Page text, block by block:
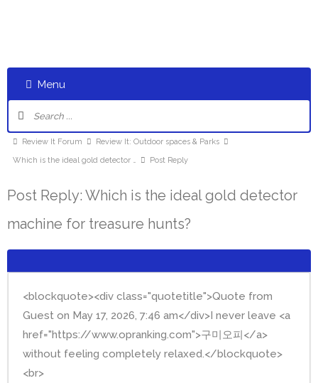
Menu
Review It Forum
Review It: Outdoor spaces & Parks
Which is the ideal gold detector …
Post Reply
Post Reply: Which is the ideal gold detector
machine for treasure hunts?